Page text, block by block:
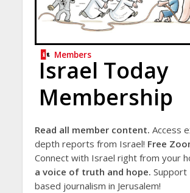
Members
Israel Today
Membership
Read all member content. Access
depth reports from Israel! Free
Connect with Israel right from your
a voice of truth and hope. Support
based journalism in Jerusalem!